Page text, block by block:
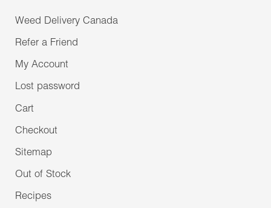
Weed Delivery Canada
Refer a Friend
My Account
Lost password
Cart
Checkout
Sitemap
Out of Stock
Recipes